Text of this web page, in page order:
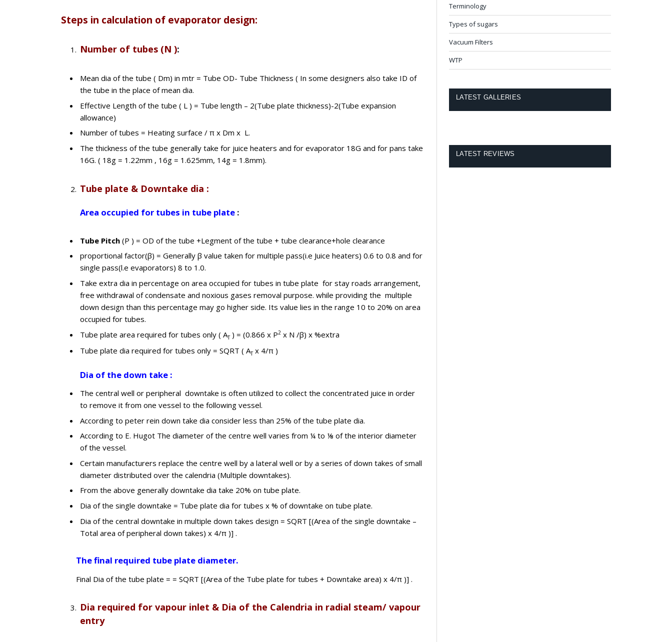
Steps in calculation of evaporator design:
Number of tubes (N ):
Mean dia of the tube ( Dm) in mtr = Tube OD- Tube Thickness ( In some designers also take ID of
the tube in the place of mean dia.
Effective Length of the tube ( L ) = Tube length – 2(Tube plate thickness)-2(Tube expansion
allowance)
Number of tubes = Heating surface / π x Dm x L.
The thickness of the tube generally take for juice heaters and for evaporator 18G and for pans take
16G. ( 18g = 1.22mm , 16g = 1.625mm, 14g = 1.8mm).
Tube plate & Downtake dia :
Area occupied for tubes in tube plate :
Tube Pitch (P ) = OD of the tube +Legment of the tube + tube clearance+hole clearance
proportional factor(β) = Generally β value taken for multiple pass(i.e Juice heaters) 0.6 to 0.8 and for
single pass(l.e evaporators) 8 to 1.0.
Take extra dia in percentage on area occupied for tubes in tube plate for stay roads arrangement,
free withdrawal of condensate and noxious gases removal purpose. while providing the multiple
down design than this percentage may go higher side. Its value lies in the range 10 to 20% on area
occupied for tubes.
Tube plate area required for tubes only ( AT) = (0.866 x P2 x N /β) x %extra
Tube plate dia required for tubes only = SQRT ( ATx 4/π )
Dia of the down take :
The central well or peripheral downtake is often utilized to collect the concentrated juice in order
to remove it from one vessel to the following vessel.
According to peter rein down take dia consider less than 25% of the tube plate dia.
According to E. Hugot The diameter of the centre well varies from ¼ to ⅛ of the interior diameter
of the vessel.
Certain manufacturers replace the centre well by a lateral well or by a series of down takes of small
diameter distributed over the calendria (Multiple downtakes).
From the above generally downtake dia take 20% on tube plate.
Dia of the single downtake = Tube plate dia for tubes x % of downtake on tube plate.
Dia of the central downtake in multiple down takes design = SQRT [(Area of the single downtake –
Total area of peripheral down takes) x 4/π )] .
The final required tube plate diameter.
Final Dia of the tube plate = = SQRT [(Area of the Tube plate for tubes + Downtake area) x 4/π )] .
Dia required for vapour inlet & Dia of the Calendria in radial steam/ vapour
entry
Terminology
Types of sugars
Vacuum Filters
WTP
LATEST GALLERIES
LATEST REVIEWS